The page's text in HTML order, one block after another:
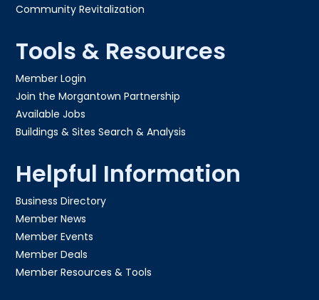
Community Revitalization
Tools & Resources
Member Login
Join the Morgantown Partnership​
Available Jobs
Buildings & Sites Search & Analysis
Helpful Information
Business Directory
Member News
Member Events
Member Deals
Member Resources & Tools